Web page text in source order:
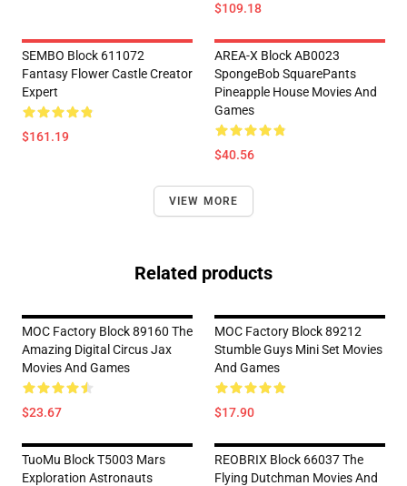
$109.18
SEMBO Block 611072
Fantasy Flower Castle Creator
Expert
$161.19
AREA-X Block AB0023
SpongeBob SquarePants
Pineapple House Movies And
Games
$40.56
VIEW MORE
Related products
MOC Factory Block 89160 The
Amazing Digital Circus Jax
Movies And Games
$23.67
MOC Factory Block 89212
Stumble Guys Mini Set Movies
And Games
$17.90
TuoMu Block T5003 Mars
Exploration Astronauts
REOBRIX Block 66037 The
Flying Dutchman Movies And